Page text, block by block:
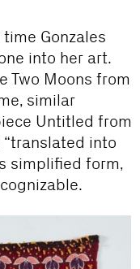
Gonzales
into her art.
Two Moons from
similar
Untitled from
“translated into
simplified form,